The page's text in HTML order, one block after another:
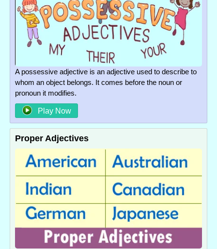
A possessive adjective is an adjective used to describe to
whom an object belongs. It comes before the noun or
pronoun it modifies.
Play Now
Proper Adjectives